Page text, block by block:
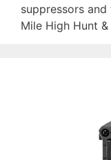
suppressors
Mile High Hunt &